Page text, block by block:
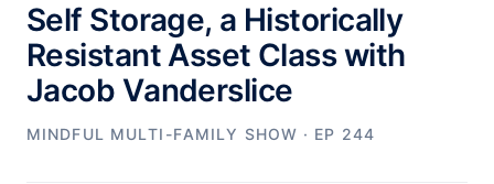
Self Storage, a Historically
Resistant Asset Class with
Jacob Vanderslice
MINDFUL MULTI-FAMILY SHOW · EP 244